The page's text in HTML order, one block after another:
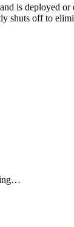
is deployed
shuts off to